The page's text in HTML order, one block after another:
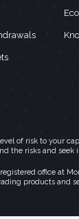
of risk to your
the risks and seek
office at
products and